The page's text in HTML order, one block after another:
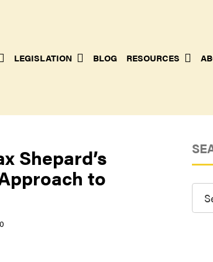
LEGISLATION BLOG RESOURCES
Shepard’s
to
Search
for: